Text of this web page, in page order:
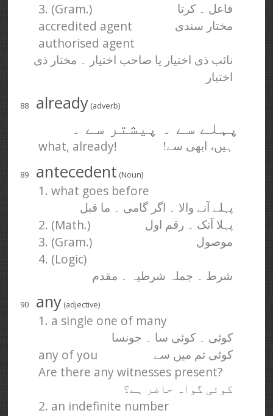
3. (Gram.) فاعل ۔ کرتا
accredited agent مختار سندی
authorised agent
نائب ذی اختیار یا صاحب اختیار ۔ مختار ذی
اختیار
88 already (adverb)
پہلے سے ۔ پیشتر سے ۔
what, already! ہیں، ابھی سے!
89 antecedent (Noun)
1. what goes before
پہلے آنے والا ۔ اگر گامی ۔ ما قبل
2. (Math.) پہلا آنک ۔ رقم اول
3. (Gram.) موصول
4. (Logic)
شرط ۔ جملہ شرطیہ ۔ مقدم
90 any (adjective)
1. a single one of many
کوئی ۔ کوئی سا ۔ جونسا
any of you کوئی تم میں سے
Are there any witnesses present?
کوئی گواہ حاضر ہے؟
2. an indefinite number